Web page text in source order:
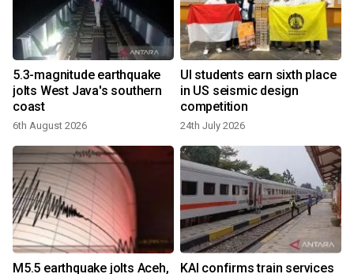
5.3-magnitude earthquake
jolts West Java's southern
coast
6th August 2026
UI students earn sixth place
in US seismic design
competition
24th July 2026
M5.5 earthquake jolts Aceh,
KAI confirms train services